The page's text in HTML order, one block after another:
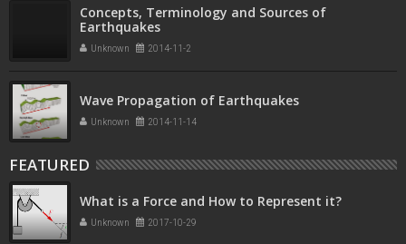
Concepts, Terminology and Sources of
Earthquakes
Unknown 2014-11-2
Wave Propagation of Earthquakes
Unknown 2014-11-14
FEATURED
What is a Force and How to Represent it?
Unknown 2017-10-29